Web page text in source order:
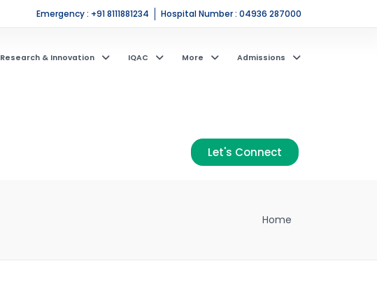
Emergency : +91 8111881234 Hospital Number : 04936 287000
Research & Innovation IQAC More Admissions
Let's Connect
Home